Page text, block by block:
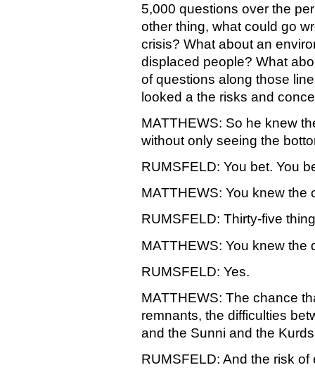
5,000 questions over the
other thing, what could go
crisis? What about an
displaced people? What
of questions along those
looked a the risks and
MATTHEWS: So he knew
without only seeing the
RUMSFELD: You bet. You
MATTHEWS: You knew
RUMSFELD: Thirty-five
MATTHEWS: You knew the
RUMSFELD: Yes.
MATTHEWS: The chance
remnants, the difficulties
and the Sunni and the
RUMSFELD: And the risk